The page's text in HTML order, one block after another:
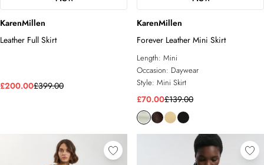
KarenMillen
Leather Full Skirt
£200.00£399.00
KarenMillen
Forever Leather Mini Skirt
Length: Mini
Occasion: Daywear
Style: Mini Skirt
£70.00£139.00